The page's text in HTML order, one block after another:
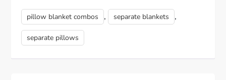
pillow blanket combos , separate blankets ,
separate pillows